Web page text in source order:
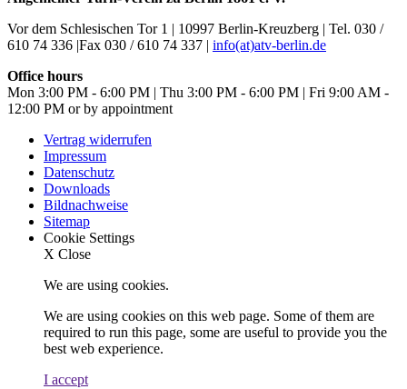
Vor dem Schlesischen Tor 1 | 10997 Berlin-Kreuzberg | Tel. 030 /
610 74 336 |Fax 030 / 610 74 337 | info(at)atv-berlin.de
Office hours
Mon 3:00 PM - 6:00 PM | Thu 3:00 PM - 6:00 PM | Fri 9:00 AM -
12:00 PM or by appointment
Vertrag widerrufen
Impressum
Datenschutz
Downloads
Bildnachweise
Sitemap
Cookie Settings
X Close
We are using cookies.
We are using cookies on this web page. Some of them are
required to run this page, some are useful to provide you the
best web experience.
I accept